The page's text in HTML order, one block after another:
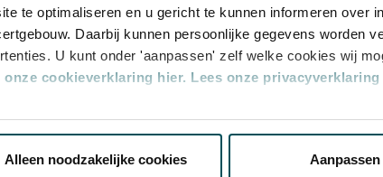
te optimaliseren en u gericht te kunnen informeren over
Daarbij kunnen persoonlijke gegevens worden
U kunt onder 'aanpassen' zelf welke cookies wij
onze cookieverklaring hier. Lees onze privacyverklaring
cookieverklaringop onze website kunt u uw
Alleen noodzakelijke cookies Aanpassen
Category
1+
Category
1
Category
2